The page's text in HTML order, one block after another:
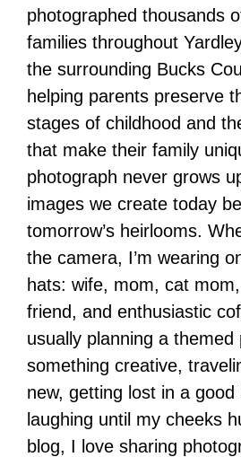
photographed thousands
families throughout
the surrounding Bucks
helping parents preserve
stages of childhood and
that make their family
photograph never grows
images we create today
tomorrow’s heirlooms.
the camera, I’m wearing
hats: wife, mom, cat
friend, and enthusiastic
usually planning a themed
something creative,
new, getting lost in a good
laughing until my cheeks
blog, I love sharing